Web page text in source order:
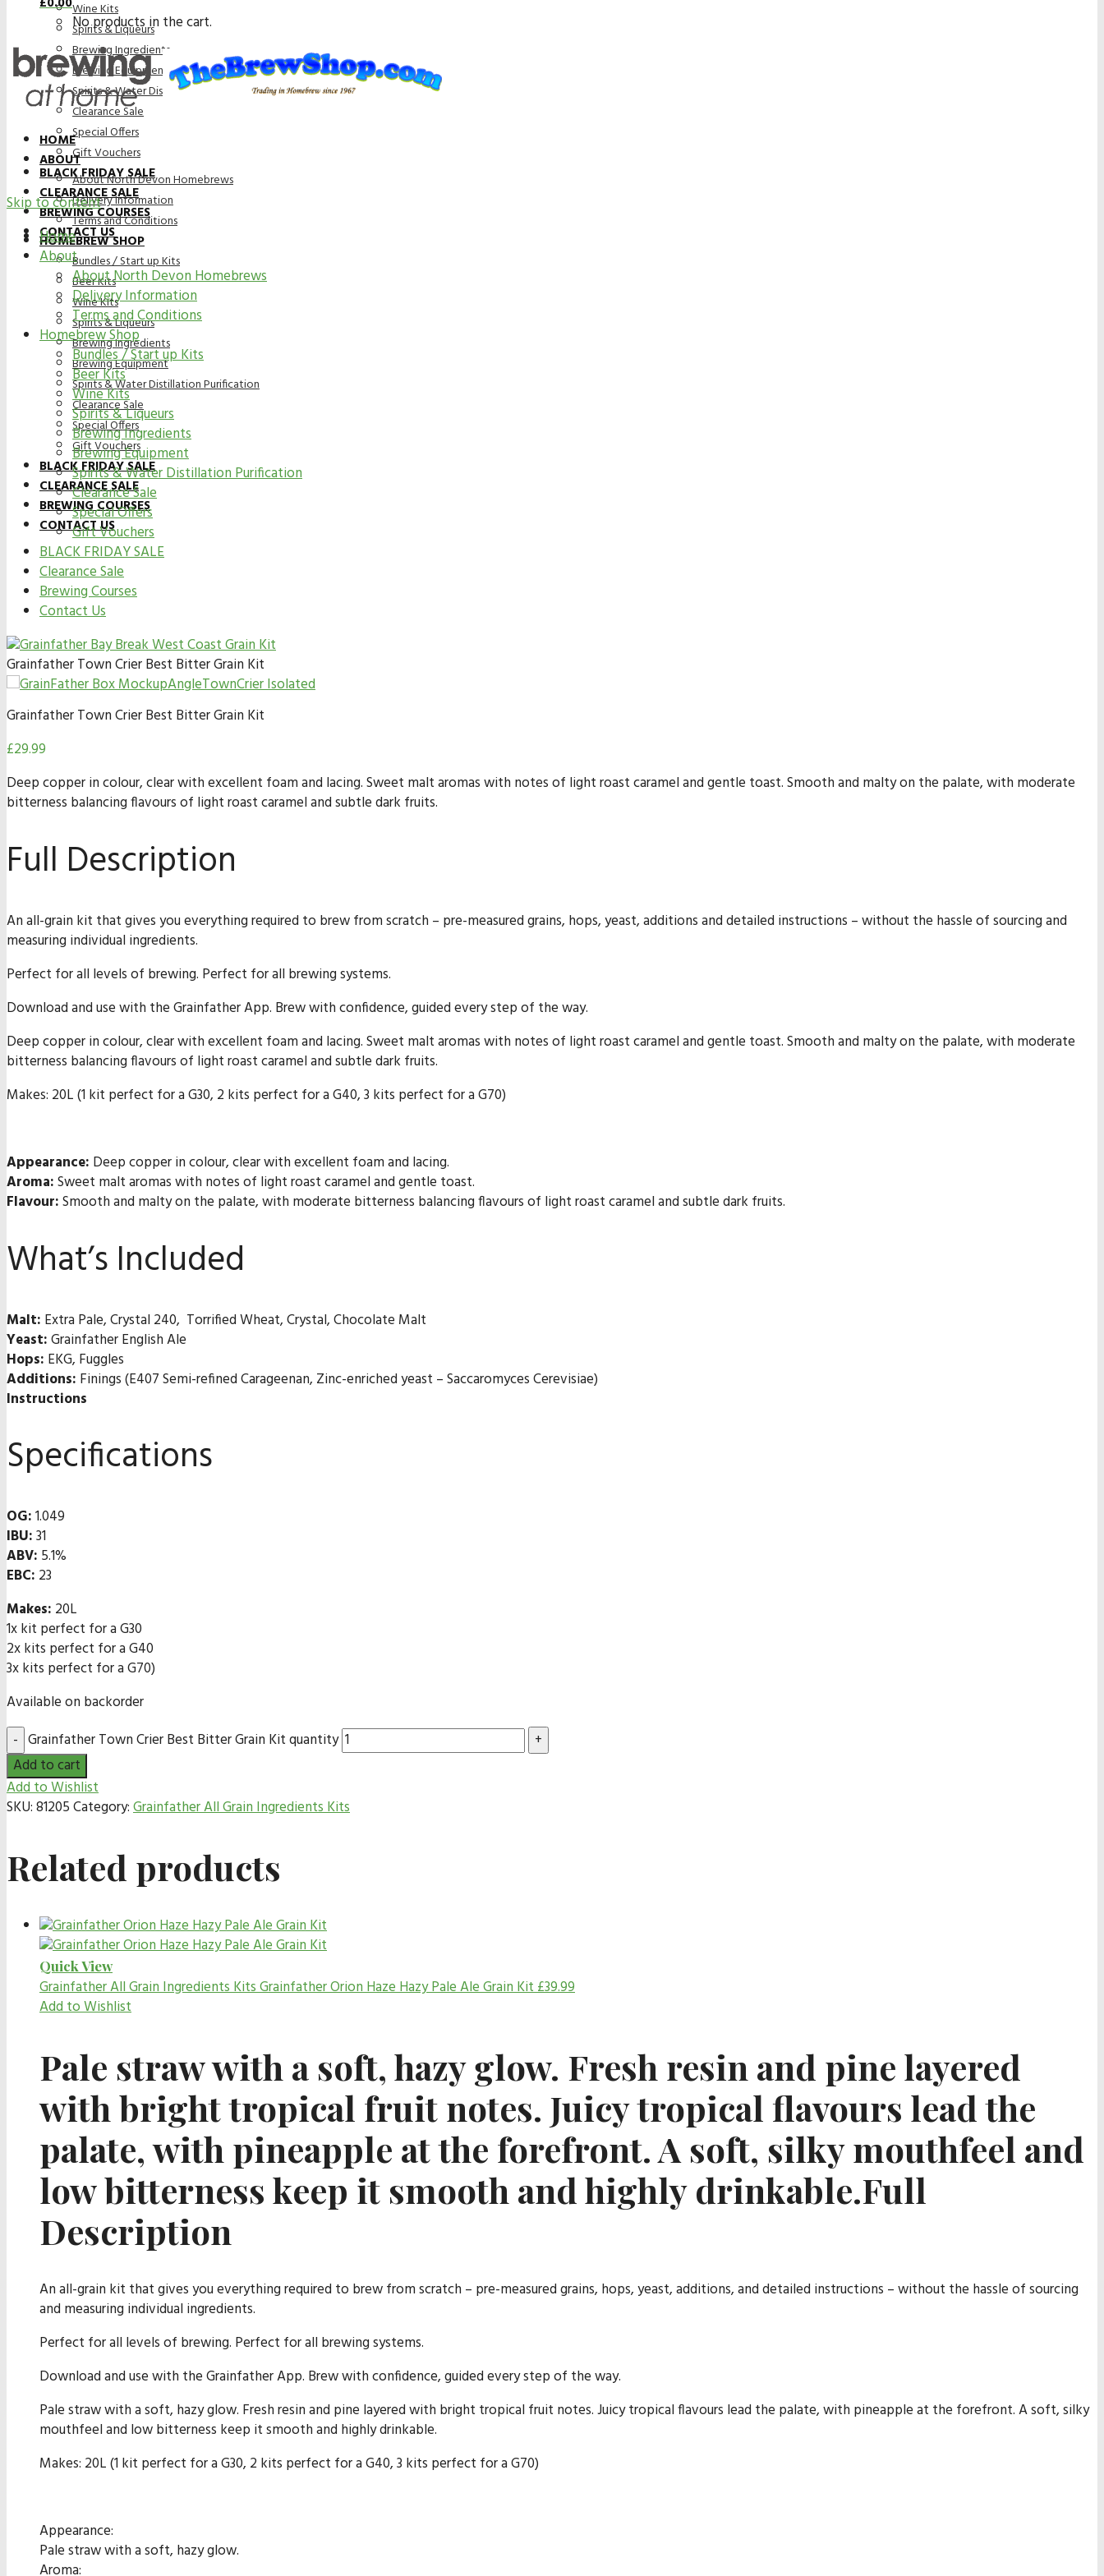
Wine Kits
Spirits & Liqueurs
Brewing Ingredients
Brewing Equipment
Spirits & Water Distillation Purification
Clearance Sale
Special Offers
Gift Vouchers
BLACK FRIDAY SALE
CLEARANCE SALE
BREWING COURSES
CONTACT US
No products in the cart.
HOME
ABOUT
About North Devon Homebrews
Delivery Information
Terms and Conditions
HOMEBREW SHOP
Bundles / Start up Kits
Beer Kits
Wine Kits
Spirits & Liqueurs
Brewing Ingredients
Brewing Equipment
Spirits & Water Distillation Purification
Clearance Sale
Special Offers
Gift Vouchers
BLACK FRIDAY SALE
CLEARANCE SALE
BREWING COURSES
CONTACT US
Skip to content
Home
About
About North Devon Homebrews
Delivery Information
Terms and Conditions
Homebrew Shop
Bundles / Start up Kits
Beer Kits
Wine Kits
Spirits & Liqueurs
Brewing Ingredients
Brewing Equipment
Spirits & Water Distillation Purification
Clearance Sale
Special Offers
Gift Vouchers
BLACK FRIDAY SALE
Clearance Sale
Brewing Courses
Contact Us
Grainfather Town Crier Best Bitter Grain Kit
Grainfather Town Crier Best Bitter Grain Kit
£29.99
Deep copper in colour, clear with excellent foam and lacing. Sweet malt aromas with notes of light roast caramel and gentle toast. Smooth and malty on the palate, with moderate
bitterness balancing flavours of light roast caramel and subtle dark fruits.
Full Description
An all-grain kit that gives you everything required to brew from scratch – pre-measured grains, hops, yeast, additions and detailed instructions – without the hassle of sourcing and
measuring individual ingredients.
Perfect for all levels of brewing. Perfect for all brewing systems.
Download and use with the Grainfather App. Brew with confidence, guided every step of the way.
Deep copper in colour, clear with excellent foam and lacing. Sweet malt aromas with notes of light roast caramel and gentle toast. Smooth and malty on the palate, with moderate
bitterness balancing flavours of light roast caramel and subtle dark fruits.
Makes: 20L (1 kit perfect for a G30, 2 kits perfect for a G40, 3 kits perfect for a G70)
Appearance: Deep copper in colour, clear with excellent foam and lacing.
Aroma:Sweet malt aromas with notes of light roast caramel and gentle toast.
Flavour:Smooth and malty on the palate, with moderate bitterness balancing flavours of light roast caramel and subtle dark fruits.
What’s Included
Malt: Extra Pale, Crystal 240, Torrified Wheat, Crystal, Chocolate Malt
Yeast:Grainfather English Ale
Hops: EKG, Fuggles
Additions: Finings (E407 Semi-refined Carageenan, Zinc-enriched yeast – Saccaromyces Cerevisiae)
Instructions
Specifications
OG:1.049
IBU:31
ABV: 5.1%
EBC: 23
Makes: 20L
1x kit perfect for a G30
2x kits perfect for a G40
3x kits perfect for a G70)
Available on backorder
Grainfather Town Crier Best Bitter Grain Kit quantity
Add to cart
Add to Wishlist
SKU:81205Category:Grainfather All Grain Ingredients Kits
Related products
Quick View
Grainfather All Grain Ingredients KitsGrainfather Orion Haze Hazy Pale Ale Grain Kit£39.99
Add to Wishlist
Pale straw with a soft, hazy glow. Fresh resin and pine layered
with bright tropical fruit notes. Juicy tropical flavours lead the
palate, with pineapple at the forefront. A soft, silky mouthfeel and
low bitterness keep it smooth and highly drinkable.Full
Description
An all-grain kit that gives you everything required to brew from scratch – pre-measured grains, hops, yeast, additions, and detailed instructions – without the hassle of sourcing
and measuring individual ingredients.
Perfect for all levels of brewing. Perfect for all brewing systems.
Download and use with the Grainfather App. Brew with confidence, guided every step of the way.
Pale straw with a soft, hazy glow. Fresh resin and pine layered with bright tropical fruit notes. Juicy tropical flavours lead the palate, with pineapple at the forefront. A soft, silky
mouthfeel and low bitterness keep it smooth and highly drinkable.
Makes: 20L (1 kit perfect for a G30, 2 kits perfect for a G40, 3 kits perfect for a G70)
Appearance:
Pale straw with a soft, hazy glow.
Aroma: